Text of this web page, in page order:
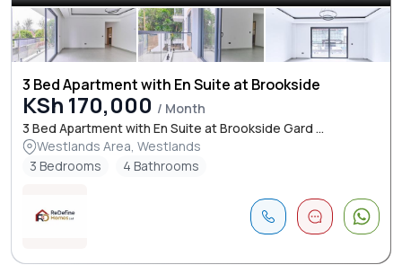
3 Bed Apartment with En Suite at Brookside
KSh 170,000 / Month
3 Bed Apartment with En Suite at Brookside Gard ...
Westlands Area, Westlands
3 Bedrooms
4 Bathrooms